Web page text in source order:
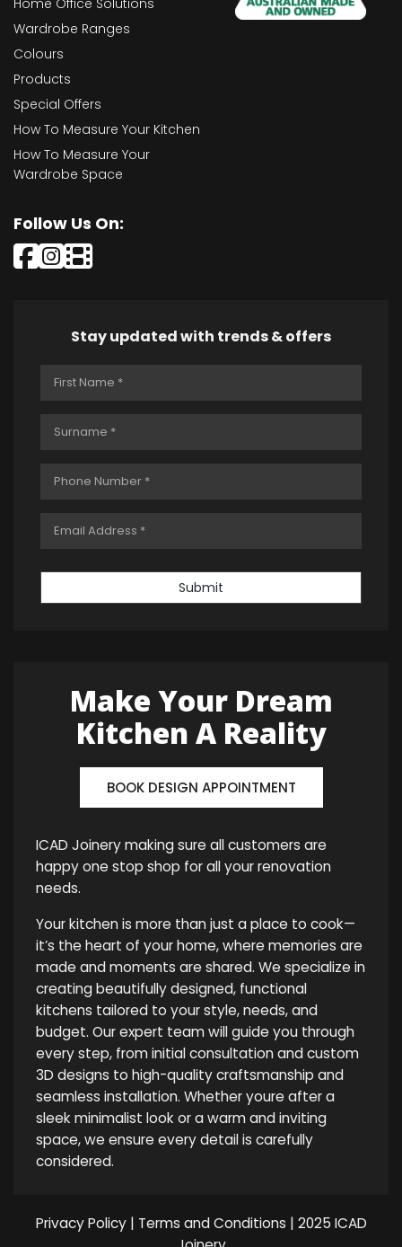
Wardrobe Ranges
Colours
Products
Special Offers
How To Measure Your Kitchen
How To Measure Your
Wardrobe Space
Follow Us On:
Stay updated with trends & offers
Submit
Make Your Dream
Kitchen A Reality
BOOK DESIGN APPOINTMENT
ICAD Joinery making sure all customers are
happy one stop shop for all your renovation
needs.
Your kitchen is more than just a place to cook—
it’s the heart of your home, where memories are
made and moments are shared. We specialize in
creating beautifully designed, functional
kitchens tailored to your style, needs, and
budget. Our expert team will guide you through
every step, from initial consultation and custom
3D designs to high-quality craftsmanship and
seamless installation. Whether youre after a
sleek minimalist look or a warm and inviting
space, we ensure every detail is carefully
considered.
Privacy Policy| Terms and Conditions | 2025 ICAD